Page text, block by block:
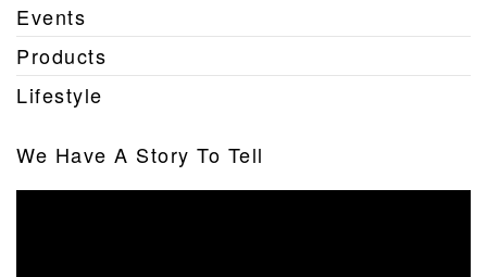
Events
Products
Lifestyle
We Have A Story To Tell